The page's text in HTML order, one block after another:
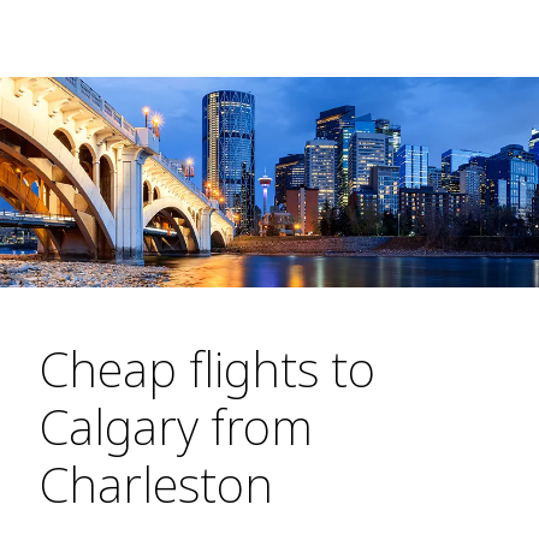
Cheap flights to
Calgary from
Charleston